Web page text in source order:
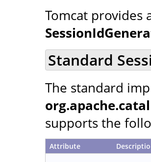
Tomcat provides
Standard
The standard
supports the
Attribute